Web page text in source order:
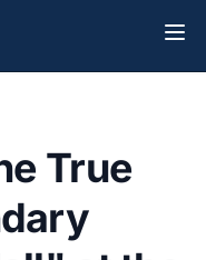
True